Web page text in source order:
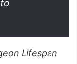
Lifespan